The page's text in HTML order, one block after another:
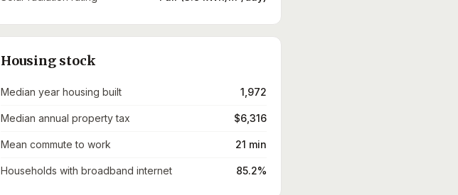
Housing stock
Median year housing built 1,972
Median annual property tax $6,316
Mean commute to work 21 min
Households with broadband internet 85.2%